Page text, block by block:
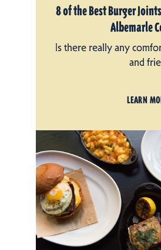
8 of the Best Burger
Albemarle
Is there really any
and
LEARN